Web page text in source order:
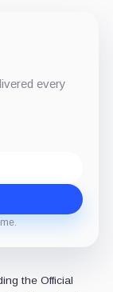
every
the Official